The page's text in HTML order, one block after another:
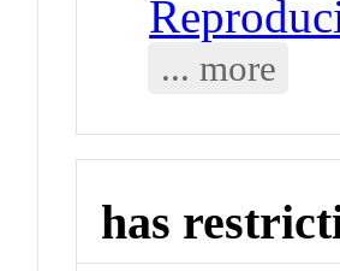
... more
has